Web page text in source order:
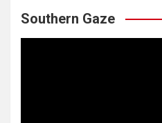
Southern Gaze